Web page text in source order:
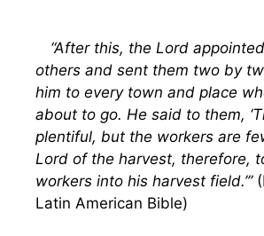
“After this, the Lord
others and sent them two by
him to every town and place
about to go. He said to them,
plentiful, but the workers are
Lord of the harvest, therefore,
workers into his harvest field.’”
Latin American Bible)